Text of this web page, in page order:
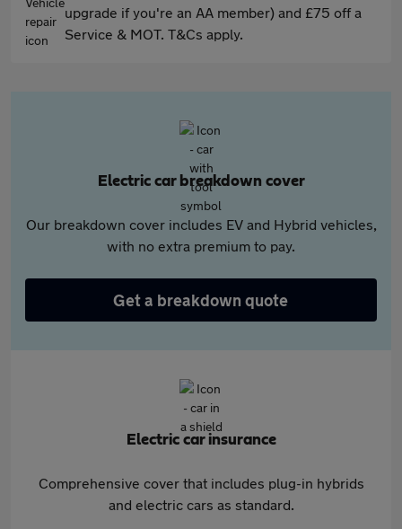
upgrade if you're an AA member) and £75 off a
Service & MOT. T&Cs apply.
Electric car breakdown cover
Our breakdown cover includes EV and Hybrid vehicles,
with no extra premium to pay.
Get a breakdown quote
Electric car insurance
Comprehensive cover that includes plug-in hybrids
and electric cars as standard.